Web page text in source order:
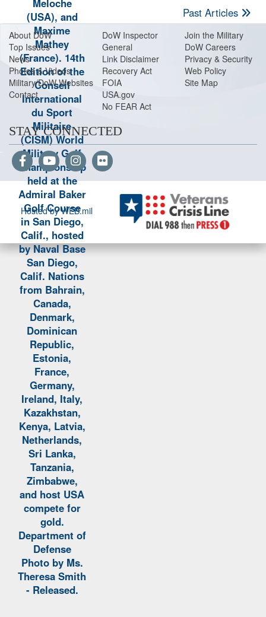
Past Articles
About DoW
Top Issues
News
Photos & Videos
Military/DoW Websites
Contact
DoW Inspector
General
Link Disclaimer
Recovery Act
FOIA
USA.gov
No FEAR Act
Join the Military
DoW Careers
Privacy & Security
Web Policy
Site Map
STAY CONNECTED
Hosted by WEB.mil